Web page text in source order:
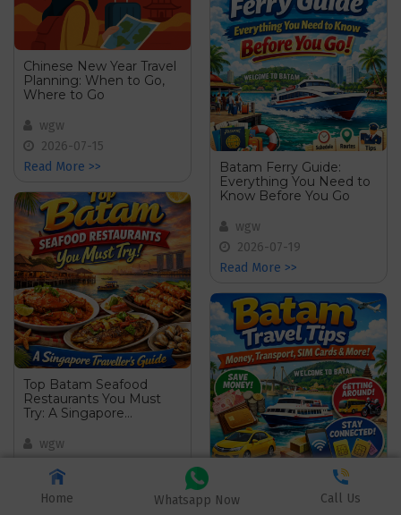
Chinese New Year Travel
Planning: When to Go,
Where to Go
wgw
2026-07-15
Read More >>
Top Batam Seafood
Restaurants You Must
Try: A Singapore
wgw
Read More >>
Batam Ferry Guide:
Everything You Need to
Know Before You Go
wgw
2026-07-19
Read More >>
Money, Transport, SIM
Home Whatsapp Now Call Us